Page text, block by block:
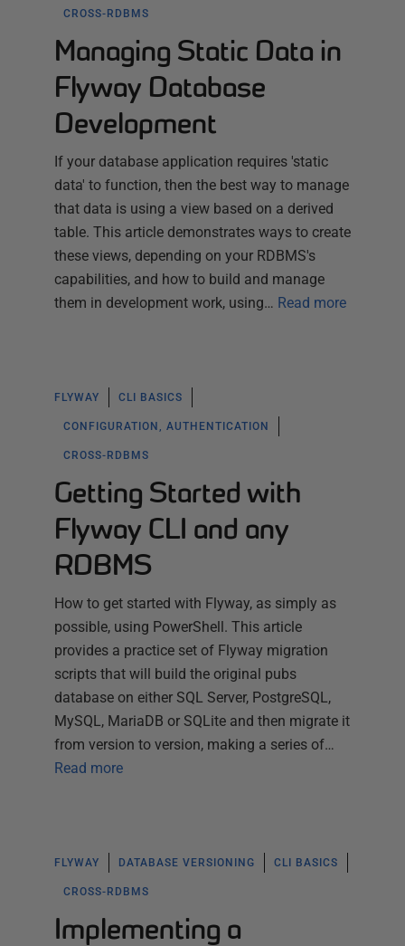
CROSS-RDBMS
Managing Static Data in
Flyway Database
Development
If your database application requires 'static
data' to function, then the best way to manage
that data is using a view based on a derived
table. This article demonstrates ways to create
these views, depending on your RDBMS's
capabilities, and how to build and manage
them in development work, using… Read more
FLYWAY CLI BASICS
CONFIGURATION, AUTHENTICATION
CROSS-RDBMS
Getting Started with
Flyway CLI and any
RDBMS
How to get started with Flyway, as simply as
possible, using PowerShell. This article
provides a practice set of Flyway migration
scripts that will build the original pubs
database on either SQL Server, PostgreSQL,
MySQL, MariaDB or SQLite and then migrate it
from version to version, making a series of…
Read more
FLYWAY DATABASE VERSIONING CLI BASICS
CROSS-RDBMS
Implementing a